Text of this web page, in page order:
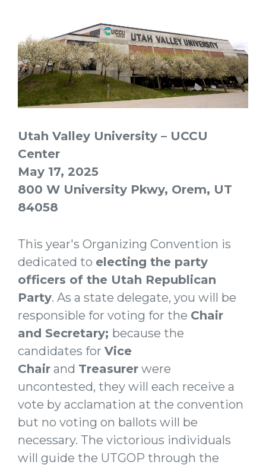
Utah Valley University – UCCU
Center
May 17, 2025
800 W University Pkwy, Orem, UT
84058
This year's Organizing Convention is
dedicated to electing the party
officers of the Utah Republican
Party. As a state delegate, you will be
responsible for voting for the Chair
and Secretary; because the
candidates for Vice
Chair and Treasurer were
uncontested, they will each receive a
vote by acclamation at the convention
but no voting on ballots will be
necessary. The victorious individuals
will guide the UTGOP through the